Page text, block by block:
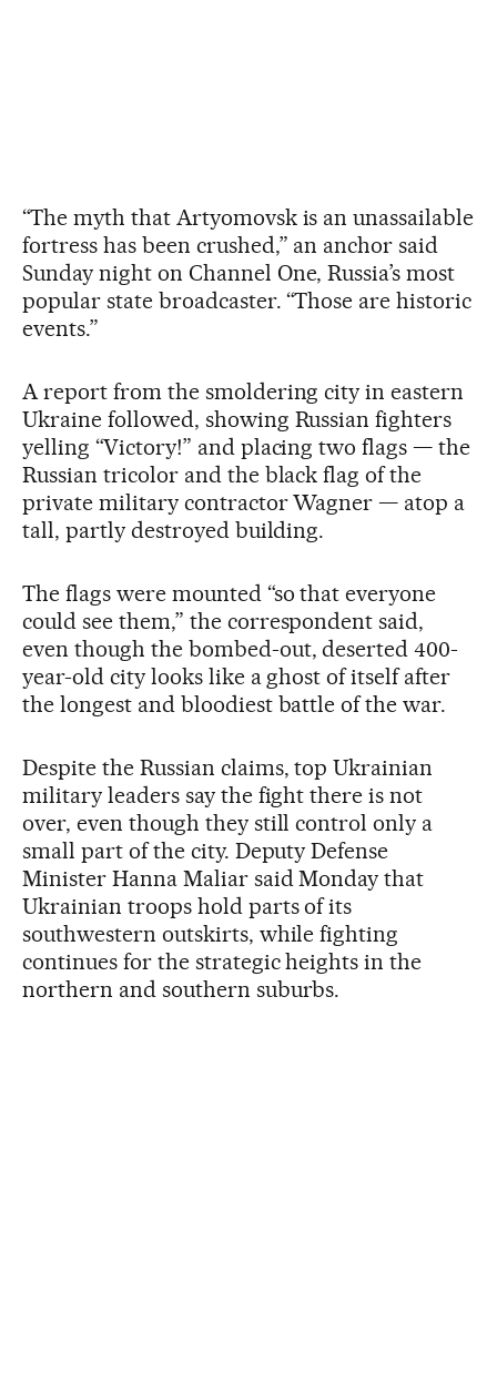
“The myth that Artyomovsk is an unassailable
fortress has been crushed,” an anchor said
Sunday night on Channel One, Russia’s most
popular state broadcaster. “Those are historic
events.”
A report from the smoldering city in eastern
Ukraine followed, showing Russian fighters
yelling “Victory!” and placing two flags — the
Russian tricolor and the black flag of the
private military contractor Wagner — atop a
tall, partly destroyed building.
The flags were mounted “so that everyone
could see them,” the correspondent said,
even though the bombed-out, deserted 400-
year-old city looks like a ghost of itself after
the longest and bloodiest battle of the war.
Despite the Russian claims, top Ukrainian
military leaders say the fight there is not
over, even though they still control only a
small part of the city. Deputy Defense
Minister Hanna Maliar said Monday that
Ukrainian troops hold parts of its
southwestern outskirts, while fighting
continues for the strategic heights in the
northern and southern suburbs.